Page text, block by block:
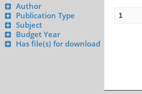
Author
Publication Type
Subject
Budget Year
Has file(s) for download
1